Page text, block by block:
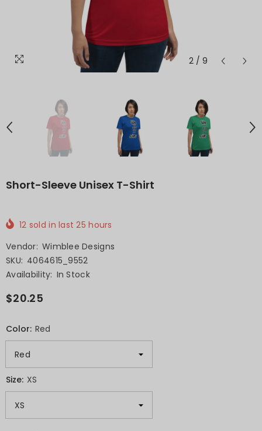
2 / 9
Short-Sleeve Unisex T-Shirt
12 sold in last25 hours
Vendor: Wimblee Designs
SKU: 4064615_9552
Availability: In Stock
$20.25
Color: Red
Size: XS